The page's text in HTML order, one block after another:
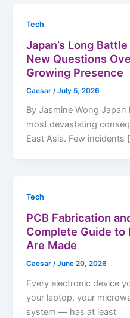
Tech
Japan’s Long
New Questions
Growing Presence
Caesar /July 5, 2026
By Jasmine Wong
most devastating
East Asia. Few incidents
Tech
PCB Fabrication
Complete Guide
Are Made
Caesar/June 20, 2026
Every electronic device
your laptop, your
system — has at least